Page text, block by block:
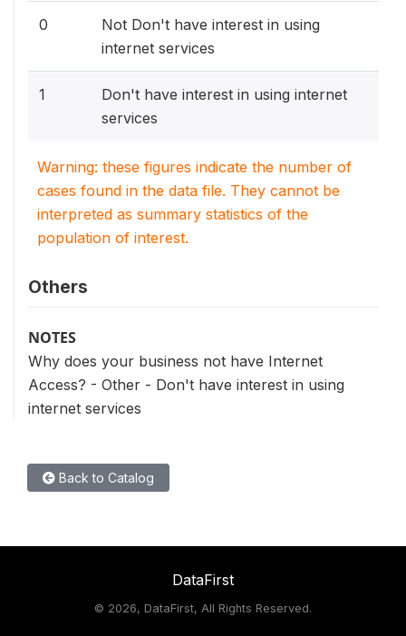
0
Not Don't have interest in using
internet services
1
Don't have interest in using internet
services
Warning: these figures indicate the number of
cases found in the data file. They cannot be
interpreted as summary statistics of the
population of interest.
Others
NOTES
Why does your business not have Internet
Access? - Other - Don't have interest in using
internet services
Back to Catalog
DataFirst
© 2026, DataFirst, All Rights Reserved.